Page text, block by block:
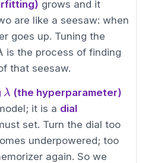
grows and it
are like a seesaw: when
goes up. Tuning the
is the process of finding
that seesaw.
\lambda
λ (the hyperparameter)
it is a dial
set. Turn the dial too
underpowered; too
again. So we